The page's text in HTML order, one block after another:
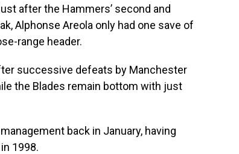
after the Hammers’ second and
Alphonse Areola only had one save of
range header.
successive defeats by Manchester
the Blades remain bottom with just
back in January, having
1998.